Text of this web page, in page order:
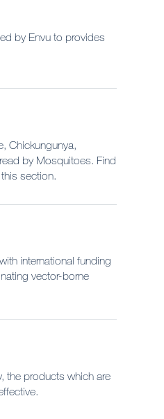
by Envu to provides
Chickungunya,
by Mosquitoes. Find
section.
international funding
vector-borne
the products which are